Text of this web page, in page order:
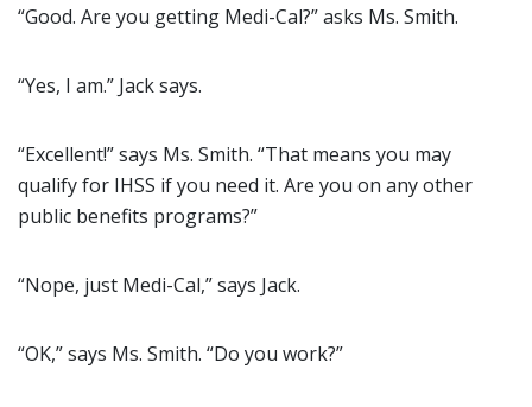
“Good. Are you getting Medi-Cal?” asks Ms. Smith.
“Yes, I am.” Jack says.
“Excellent!” says Ms. Smith. “That means you may
qualify for IHSS if you need it. Are you on any other
public benefits programs?”
“Nope, just Medi-Cal,” says Jack.
“OK,” says Ms. Smith. “Do you work?”